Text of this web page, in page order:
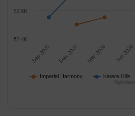
Imperial Harmony Katara Hills
Sep 2025 Dec 2025 Mar 2026 Jun 2026
₹2.4K
₹2.6K